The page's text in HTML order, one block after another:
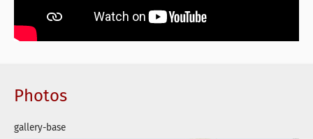
Photos
gallery-base